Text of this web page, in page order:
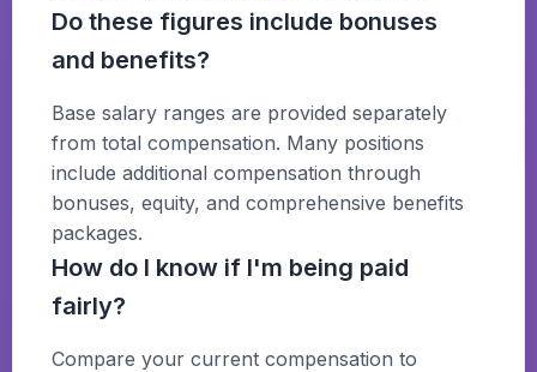
Do these figures include bonuses
and benefits?
Base salary ranges are provided separately
from total compensation. Many positions
include additional compensation through
bonuses, equity, and comprehensive benefits
packages.
How do I know if I'm being paid
fairly?
Compare your current compensation to